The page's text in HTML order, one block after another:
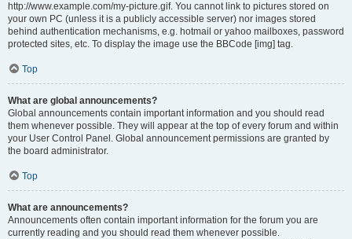
http://www.example.com/my-picture.gif. You cannot link to pictures stored on
your own PC (unless it is a publicly accessible server) nor images stored
behind authentication mechanisms, e.g. hotmail or yahoo mailboxes, password
protected sites, etc. To display the image use the BBCode [img] tag.
Top
What are global announcements?
Global announcements contain important information and you should read
them whenever possible. They will appear at the top of every forum and within
your User Control Panel. Global announcement permissions are granted by
the board administrator.
Top
What are announcements?
Announcements often contain important information for the forum you are
currently reading and you should read them whenever possible.